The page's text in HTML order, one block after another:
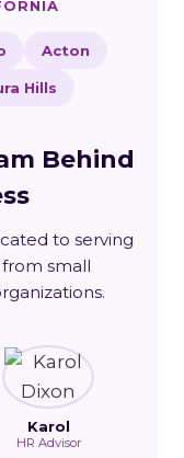
Acton
Hills
Behind
to serving
small
Karol
HR Advisor